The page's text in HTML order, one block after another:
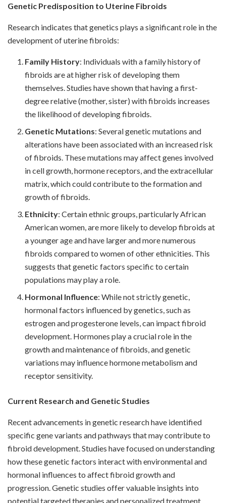
Genetic Predisposition to Uterine Fibroids
Research indicates that genetics plays a significant role in the
development of uterine fibroids:
Family History: Individuals with a family history of
fibroids are at higher risk of developing them
themselves. Studies have shown that having a first-
degree relative (mother, sister) with fibroids increases
the likelihood of developing fibroids.
Genetic Mutations: Several genetic mutations and
alterations have been associated with an increased risk
of fibroids. These mutations may affect genes involved
in cell growth, hormone receptors, and the extracellular
matrix, which could contribute to the formation and
growth of fibroids.
Ethnicity: Certain ethnic groups, particularly African
American women, are more likely to develop fibroids at
a younger age and have larger and more numerous
fibroids compared to women of other ethnicities. This
suggests that genetic factors specific to certain
populations may play a role.
Hormonal Influence: While not strictly genetic,
hormonal factors influenced by genetics, such as
estrogen and progesterone levels, can impact fibroid
development. Hormones play a crucial role in the
growth and maintenance of fibroids, and genetic
variations may influence hormone metabolism and
receptor sensitivity.
Current Research and Genetic Studies
Recent advancements in genetic research have identified
specific gene variants and pathways that may contribute to
fibroid development. Studies have focused on understanding
how these genetic factors interact with environmental and
hormonal influences to affect fibroid growth and
progression. Genetic studies offer valuable insights into
potential targeted therapies and personalized treatment